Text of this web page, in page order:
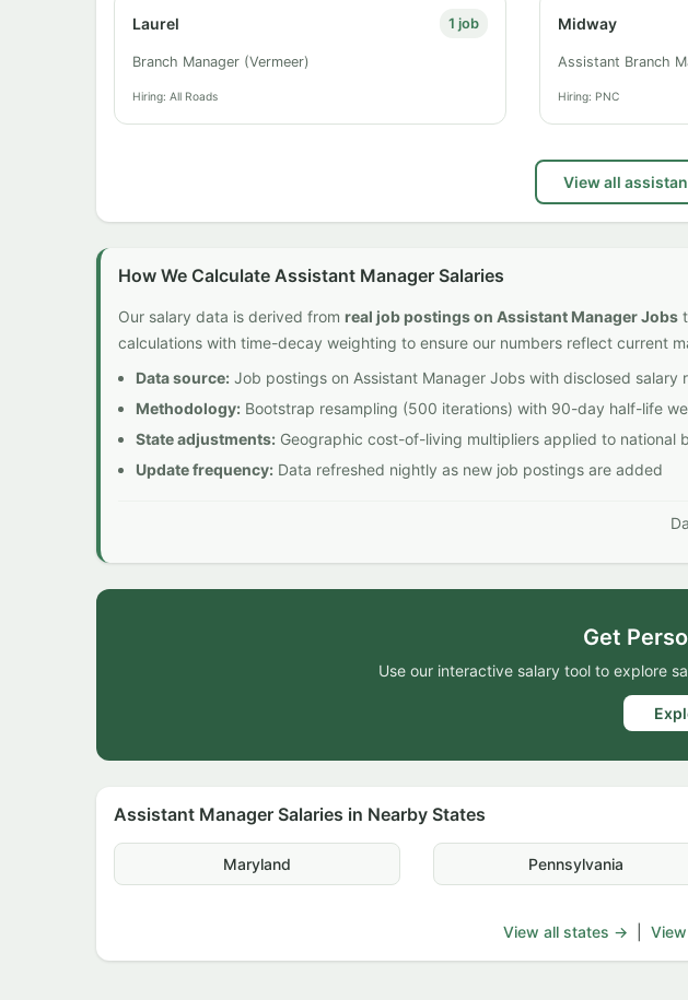
Laurel 1 job
Branch Manager (Vermeer)
Hiring: All Roads
Midway
Assistant Branch
Hiring: PNC
View all
How We Calculate Assistant Manager Salaries
Our salary data is derived from real job postings on Assistant Manager Jobs
calculations with time-decay weighting to ensure our numbers reflect current
Data source: Job postings on Assistant Manager Jobs with disclosed salary
Methodology: Bootstrap resampling (500 iterations) with 90-day half-life
State adjustments: Geographic cost-of-living multipliers applied to national
Update frequency: Data refreshed nightly as new job postings are added
Get
Use our interactive salary tool to explore
Assistant Manager Salaries in Nearby States
Maryland Pennsylvania
View all states →